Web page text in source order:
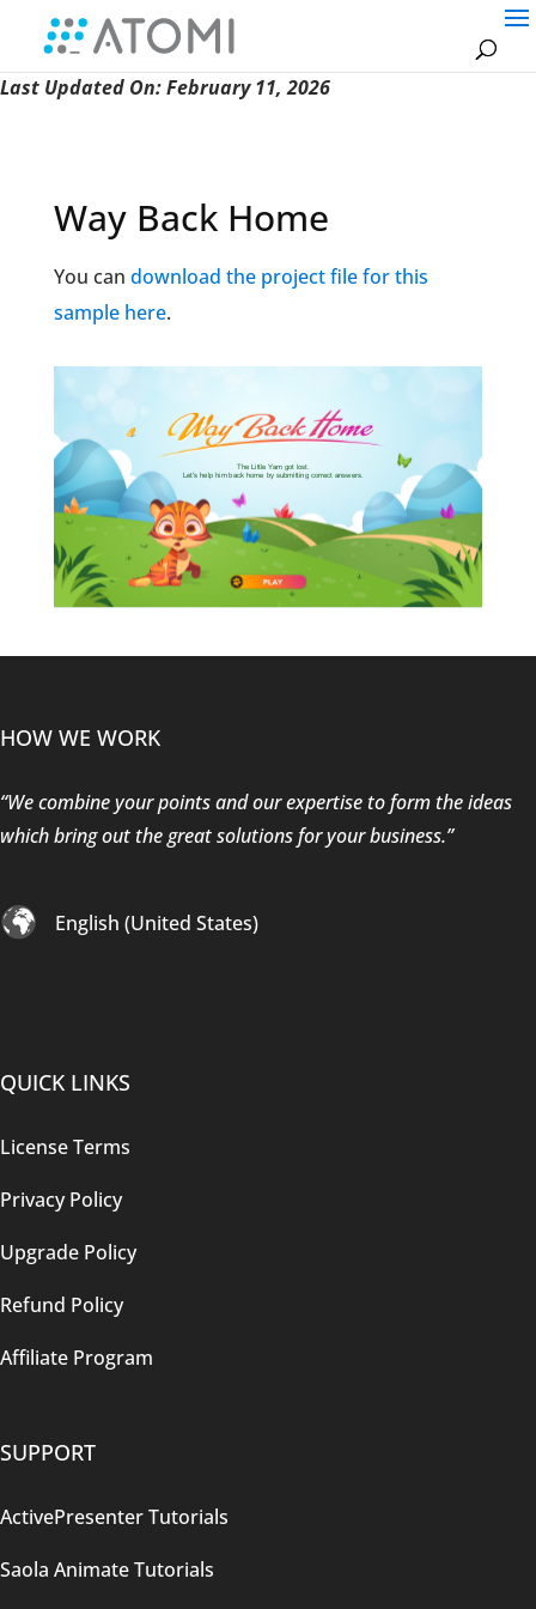
Last Updated On: February 11, 2026
Way Back Home
You can download the project file for this
sample here.
HOW WE WORK
“We combine your points and our expertise to form the ideas
which bring out the great solutions for your business.”
English (United States)
QUICK LINKS
License Terms
Privacy Policy
Upgrade Policy
Refund Policy
Affiliate Program
SUPPORT
ActivePresenter Tutorials
Saola Animate Tutorials